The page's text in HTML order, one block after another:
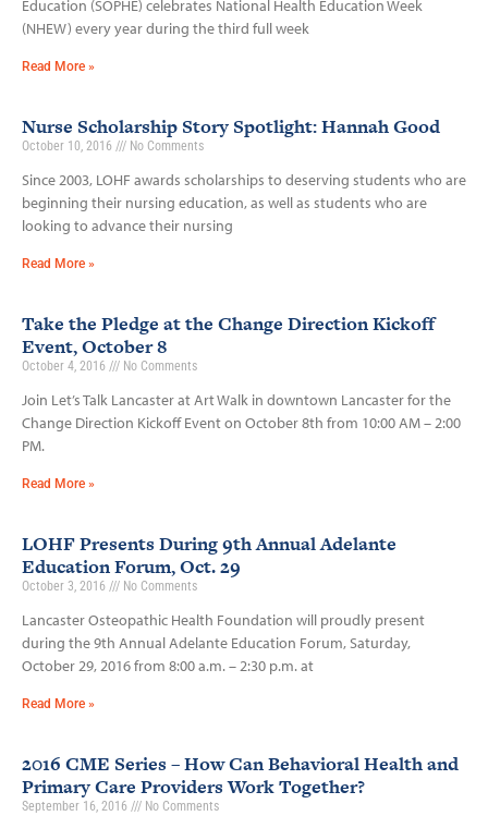
Education (SOPHE) celebrates National Health Education Week
(NHEW) every year during the third full week
Read More »
Nurse Scholarship Story Spotlight: Hannah Good
October 10, 2016 No Comments
Since 2003, LOHF awards scholarships to deserving students who are
beginning their nursing education, as well as students who are
looking to advance their nursing
Read More »
Take the Pledge at the Change Direction Kickoff
Event, October 8
October 4, 2016 No Comments
Join Let’s Talk Lancaster at Art Walk in downtown Lancaster for the
Change Direction Kickoff Event on October 8th from 10:00 AM – 2:00
PM.
Read More »
LOHF Presents During 9th Annual Adelante
Education Forum, Oct. 29
October 3, 2016 No Comments
Lancaster Osteopathic Health Foundation will proudly present
during the 9th Annual Adelante Education Forum, Saturday,
October 29, 2016 from 8:00 a.m. – 2:30 p.m. at
Read More »
2016 CME Series – How Can Behavioral Health and
Primary Care Providers Work Together?
September 16, 2016 No Comments